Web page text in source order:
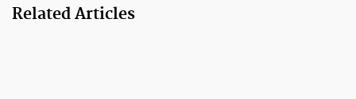
Related Articles